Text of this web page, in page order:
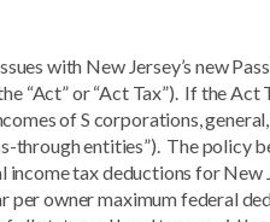
with New Jersey’s new
“Act” or “Act Tax”). If the Act
of S corporations,
through entities”). The policy
tax deductions for New
owner maximum federal